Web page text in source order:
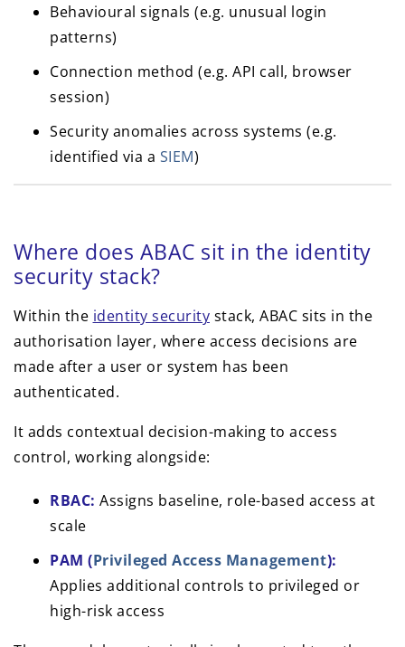
Behavioural signals (e.g. unusual login
patterns)
Connection method (e.g. API call, browser
session)
Security anomalies across systems (e.g.
identified via a SIEM)
Where does ABAC sit in the identity
security stack?
Within the identity security stack, ABAC sits in the
authorisation layer, where access decisions are
made after a user or system has been
authenticated.
It adds contextual decision-making to access
control, working alongside:
RBAC: Assigns baseline, role-based access at
scale
PAM (Privileged Access Management):
Applies additional controls to privileged or
high-risk access